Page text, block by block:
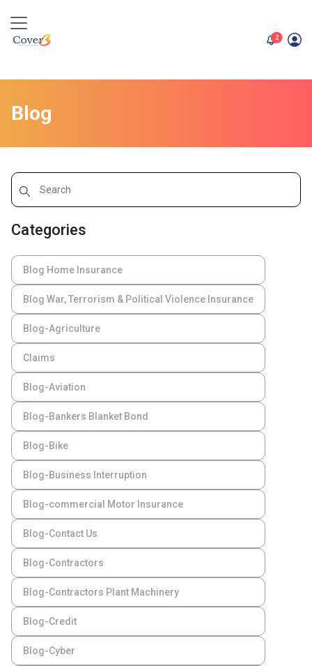
2unread
Blog
Categories
Blog Home Insurance
Blog War, Terrorism & Political Violence Insurance
Blog-Agriculture
Claims
Blog-Aviation
Blog-Bankers Blanket Bond
Blog-Bike
Blog-Business Interruption
Blog-commercial Motor Insurance
Blog-Contact Us
Blog-Contractors
Blog-Contractors Plant Machinery
Blog-Credit
Blog-Cyber